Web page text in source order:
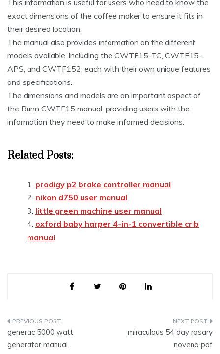
This information is useful for users who need to know the
exact dimensions of the coffee maker to ensure it fits in
their desired location.
The manual also provides information on the different
models available, including the CWTF15-TC, CWTF15-
APS, and CWTF152, each with their own unique features
and specifications.
The dimensions and models are an important aspect of
the Bunn CWTF15 manual, providing users with the
information they need to make informed decisions.
Related Posts:
prodigy p2 brake controller manual
nikon d750 user manual
little green machine user manual
oxford baby harper 4-in-1 convertible crib
manual
Post
navigation
generac 5000 watt
generator manual
miraculous 54 day rosary
novena pdf